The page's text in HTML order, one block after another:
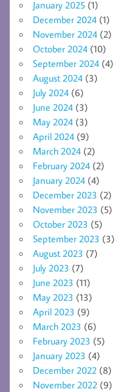
January 2025 (1)
December 2024 (1)
November 2024 (2)
October 2024 (10)
September 2024 (4)
August 2024 (3)
July 2024 (6)
June 2024 (3)
May 2024 (3)
April 2024 (9)
March 2024 (2)
February 2024 (2)
January 2024 (4)
December 2023 (2)
November 2023 (5)
October 2023 (5)
September 2023 (3)
August 2023 (7)
July 2023 (7)
June 2023 (11)
May 2023 (13)
April 2023 (9)
March 2023 (6)
February 2023 (5)
January 2023 (4)
December 2022 (8)
November 2022 (9)